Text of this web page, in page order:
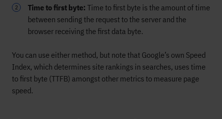
Time to first byte: Time to first byte is the amount of time
between sending the request to the server and the
browser receiving the first data byte.
You can use either method, but note that Google’s own Speed
Index, which determines site rankings in searches, uses time
to first byte (TTFB) amongst other metrics to measure page
speed.